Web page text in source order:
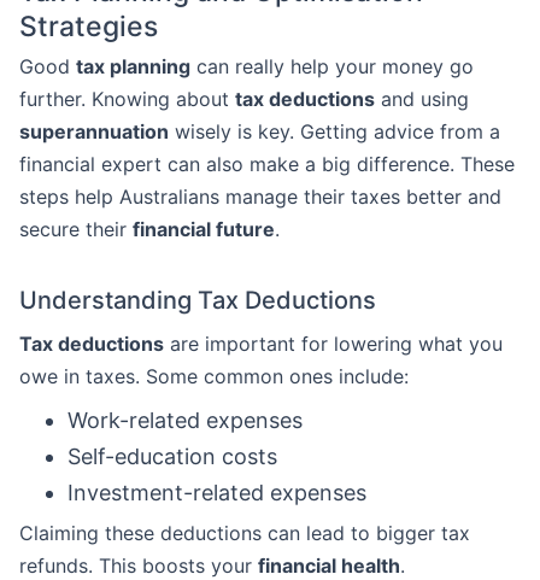
Strategies
Good tax planning can really help your money go
further. Knowing about tax deductions and using
superannuation wisely is key. Getting advice from a
financial expert can also make a big difference. These
steps help Australians manage their taxes better and
secure their financial future.
Understanding Tax Deductions
Tax deductions are important for lowering what you
owe in taxes. Some common ones include:
Work-related expenses
Self-education costs
Investment-related expenses
Claiming these deductions can lead to bigger tax
refunds. This boosts your financial health.